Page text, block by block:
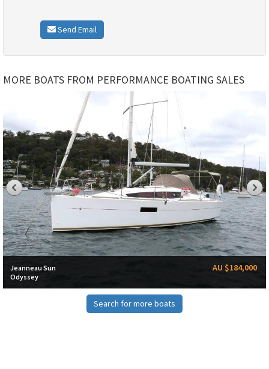
Send Email
MORE BOATS FROM PERFORMANCE BOATING SALES
Jeanneau Sun
Odyssey
AU $184,000
Search for more boats